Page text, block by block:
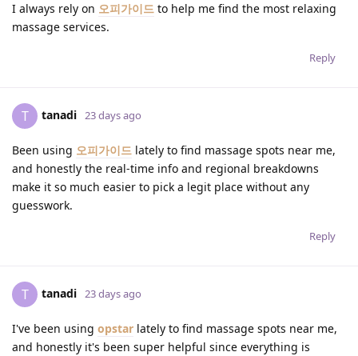
I always rely on 오피가이드 to help me find the most relaxing
massage services.
Reply
T tanadi 23 days ago
Been using 오피가이드 lately to find massage spots near me,
and honestly the real-time info and regional breakdowns
make it so much easier to pick a legit place without any
guesswork.
Reply
T tanadi 23 days ago
I've been using opstar lately to find massage spots near me,
and honestly it's been super helpful since everything is